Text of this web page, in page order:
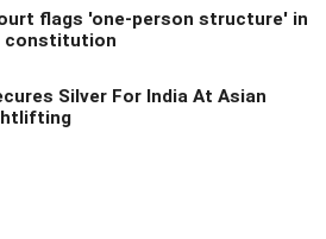
flags 'one-person structure' in
constitution
Silver For India At Asian